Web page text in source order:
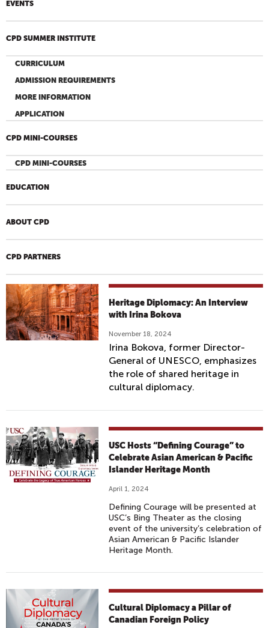
EVENTS
CPD SUMMER INSTITUTE
CURRICULUM
ADMISSION REQUIREMENTS
MORE INFORMATION
APPLICATION
CPD MINI-COURSES
CPD MINI-COURSES
EDUCATION
ABOUT CPD
CPD PARTNERS
Heritage Diplomacy: An Interview
with Irina Bokova
November 18, 2024
Irina Bokova, former Director-
General of UNESCO, emphasizes
the role of shared heritage in
cultural diplomacy.
USC Hosts “Defining Courage” to
Celebrate Asian American & Pacific
Islander Heritage Month
April 1, 2024
Defining Courage will be presented at
USC’s Bing Theater as the closing
event of the university’s celebration of
Asian American & Pacific Islander
Heritage Month.
Cultural Diplomacy a Pillar of
Canadian Foreign Policy